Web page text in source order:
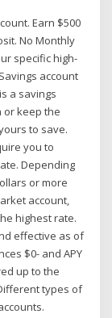
Earn $500
No Monthly
specific high-
account
a savings
or keep the
to save.
you to
Depending
or more
account,
highest rate.
effective as of
$0- and APY
up to the
types of